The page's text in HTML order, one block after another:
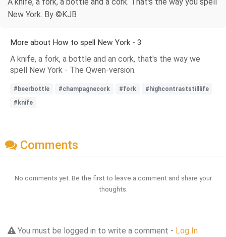
New York. By ©KJB
More about How to spell New York - 3
A knife, a fork, a bottle and an cork, that's the way we
spell New York - The Qwen-version.
#beerbottle #champagnecork #fork
#highcontraststilllife
#knife
Comments
No comments yet. Be the first to leave a comment and share your
thoughts.
You must be logged in to write a comment - Log In